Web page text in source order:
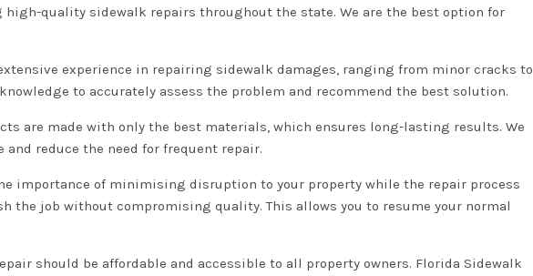
quality sidewalk repairs throughout the state. We are the best option for
experience in repairing sidewalk damages, ranging from minor cracks to
to accurately assess the problem and recommend the best solution.
are made with only the best materials, which ensures long-lasting results. We
reduce the need for frequent repair.
importance of minimising disruption to your property while the repair process
the job without compromising quality. This allows you to resume your normal
should be affordable and accessible to all property owners. Florida Sidewalk